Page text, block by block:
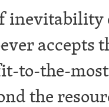
inevitability
to-the-
the